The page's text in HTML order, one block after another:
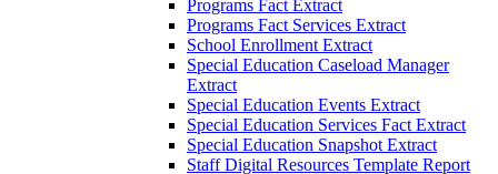
Programs Fact Extract
Programs Fact Services Extract
School Enrollment Extract
Special Education Caseload Manager
Extract
Special Education Events Extract
Special Education Services Fact Extract
Special Education Snapshot Extract
Staff Digital Resources Template Report